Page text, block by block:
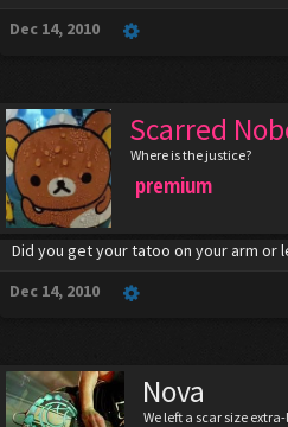
Dec 14, 2010
Scarred
Where is the justice?
premium
Did you get your tatoo on your arm or
Dec 14, 2010
Nova
We left a scar size